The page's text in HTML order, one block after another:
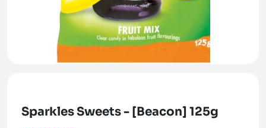
Sparkles Sweets - [Beacon] 125g